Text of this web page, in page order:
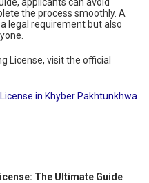
the process smoothly. A
legal requirement but also
License, visit the official
in Khyber Pakhtunkhwa
The Ultimate Guide